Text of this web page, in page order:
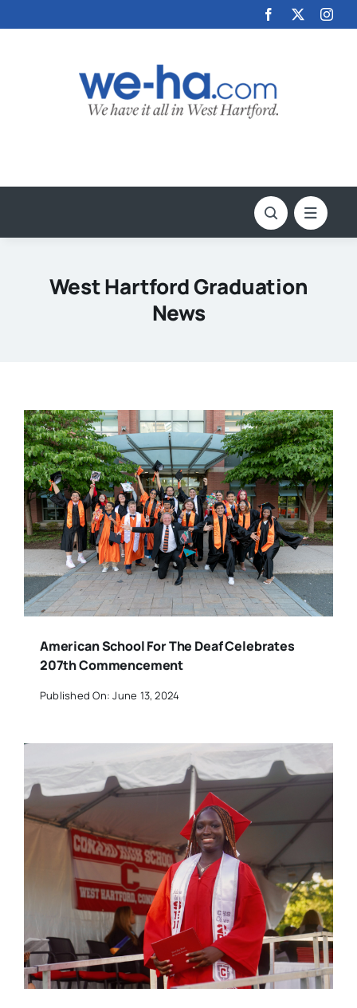
to
West Hartford Graduation
News
American School For The Deaf Celebrates
207th Commencement
Published On: June 13, 2024